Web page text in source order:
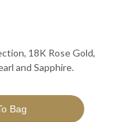
18K Rose Gold,
and Sapphire.